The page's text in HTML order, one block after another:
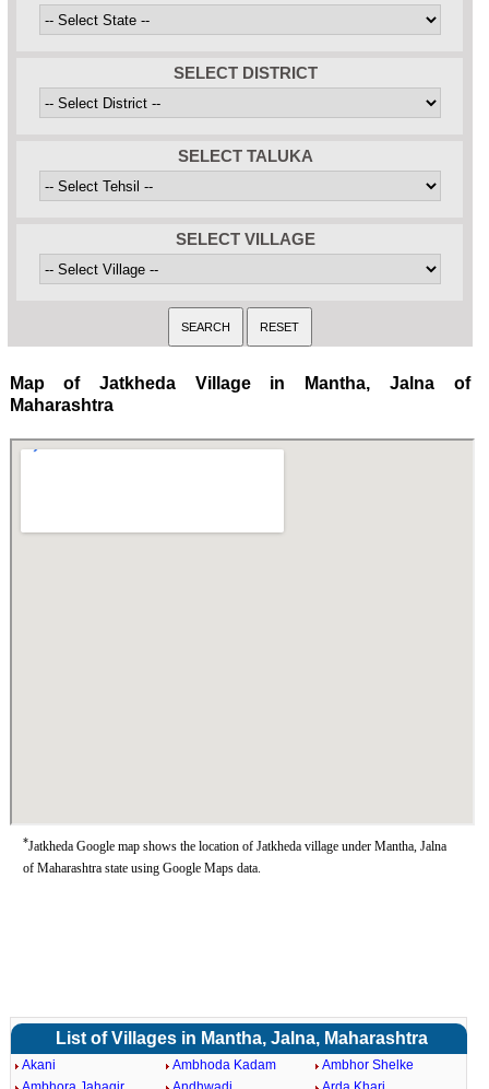
SELECT DISTRICT
SELECT TALUKA
SELECT VILLAGE
Map of Jatkheda Village in Mantha, Jalna of
Maharashtra
*Jatkheda Google map shows the location of Jatkheda village under Mantha, Jalna
of Maharashtra state using Google Maps data.
List of Villages in Mantha, Jalna, Maharashtra
Akani Ambhoda Kadam
Ambhor Shelke